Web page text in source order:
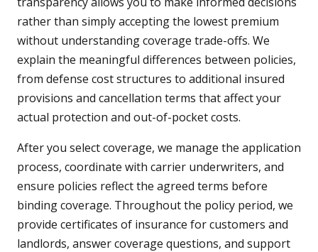
rather than simply accepting the lowest premium
without understanding coverage trade-offs. We
explain the meaningful differences between policies,
from defense cost structures to additional insured
provisions and cancellation terms that affect your
actual protection and out-of-pocket costs.
After you select coverage, we manage the application
process, coordinate with carrier underwriters, and
ensure policies reflect the agreed terms before
binding coverage. Throughout the policy period, we
provide certificates of insurance for customers and
landlords, answer coverage questions, and support